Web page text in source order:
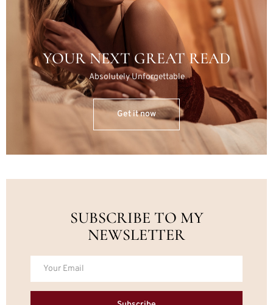
YOUR NEXT GREAT READ
Absolutely Unforgettable
Get it now
SUBSCRIBE TO MY
NEWSLETTER